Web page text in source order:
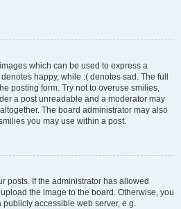
which can be used to express a
happy, while :( denotes sad. The full
posting form. Try not to overuse smilies,
a post unreadable and a moderator may
The board administrator may also
you may use within a post.
posts. If the administrator has allowed
the image to the board. Otherwise, you
accessible web server, e.g.